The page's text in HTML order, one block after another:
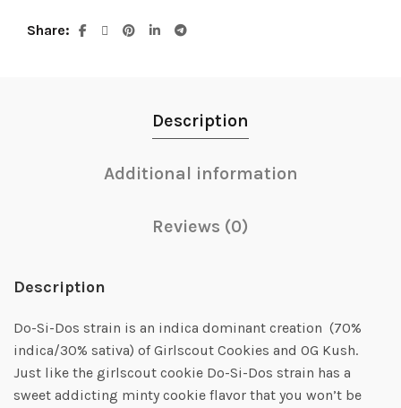
Share
Description
Additional information
Reviews (0)
Description
Do-Si-Dos strain is an indica dominant creation (70%
indica/30% sativa) of Girlscout Cookies and OG Kush.
Just like the girlscout cookie Do-Si-Dos strain has a
sweet addicting minty cookie flavor that you won’t be